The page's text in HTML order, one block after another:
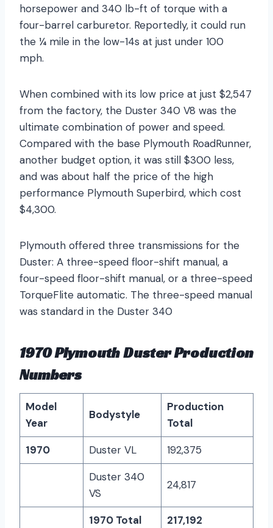
horsepower and 340 lb-ft of torque with a
four-barrel carburetor. Reportedly, it could run
the ¼ mile in the low-14s at just under 100
mph.
When combined with its low price at just $2,547
from the factory, the Duster 340 V8 was the
ultimate combination of power and speed.
Compared with the base Plymouth RoadRunner,
another budget option, it was still $300 less,
and was about half the price of the high
performance Plymouth Superbird, which cost
$4,300.
Plymouth offered three transmissions for the
Duster: A three-speed floor-shift manual, a
four-speed floor-shift manual, or a three-speed
TorqueFlite automatic. The three-speed manual
was standard in the Duster 340
1970 Plymouth Duster Production
Numbers
Model
Year
Bodystyle
Production
Total
1970
Duster VL
192,375
Duster 340
VS
24,817
1970 Total 217,192